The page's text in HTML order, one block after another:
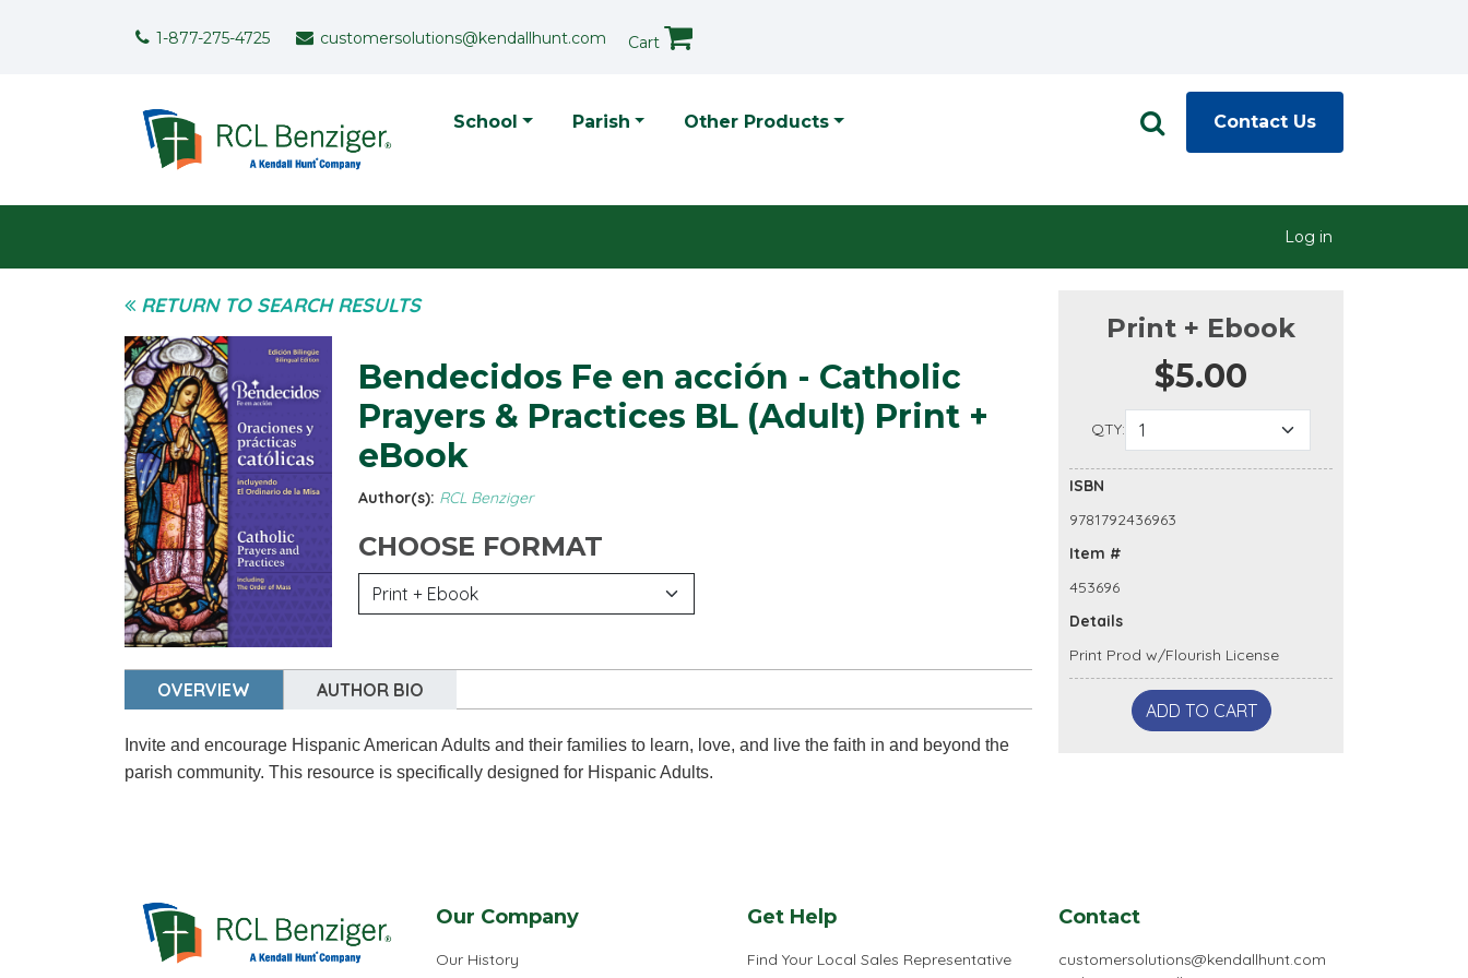
Support Menu
1-877-275-4725 customersolutions@kendallhunt.com Cart
Top Menu
School Parish Other Products Contact Us
Log in
RETURN TO SEARCH RESULTS
Bendecidos Fe en acción - Catholic
Prayers & Practices BL (Adult) Print +
eBook
Author(s): RCL Benziger
CHOOSE FORMAT
OVERVIEW AUTHOR BIO
Invite and encourage Hispanic American Adults and their families to learn, love, and live the faith in and beyond the
parish community. This resource is specifically designed for Hispanic Adults.
Print + Ebook
$5.00
QTY:
ISBN
9781792436963
Item #
453696
Details
Print Prod w/Flourish License
ADD TO CART
Our Company
Our History
Get Help
Find Your Local Sales Representative
Contact
customersolutions@kendallhunt.com